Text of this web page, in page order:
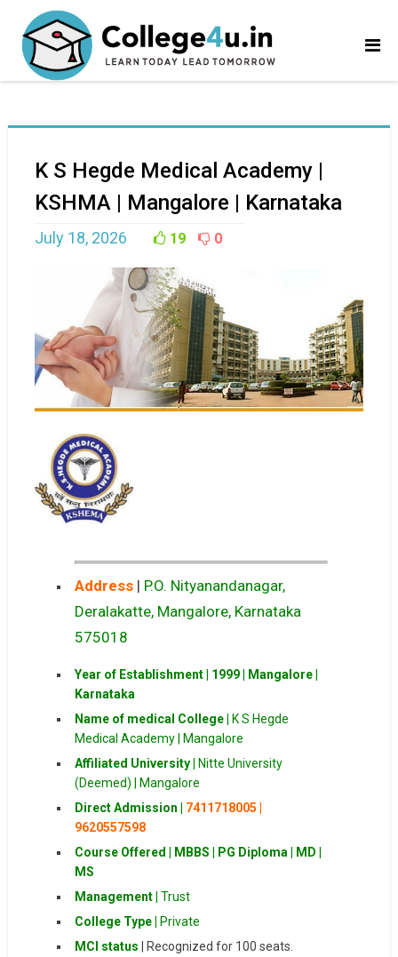
K S Hegde Medical Academy |
KSHMA | Mangalore | Karnataka
July 18, 2026 19 0
Address| P.O. Nityanandanagar,
Deralakatte, Mangalore, Karnataka
575018
Year of Establishment | 1999 | Mangalore |
Karnataka
Name of medical College |
K S Hegde
Medical Academy | Mangalore
Affiliated University |
Nitte University
(Deemed) | Mangalore
Direct Admission | 7411718005 |
9620557598
Course Offered | MBBS | PG Diploma | MD |
MS
Management | Trust
College Type |
Private
MCI status
| Recognized for 100 seats.